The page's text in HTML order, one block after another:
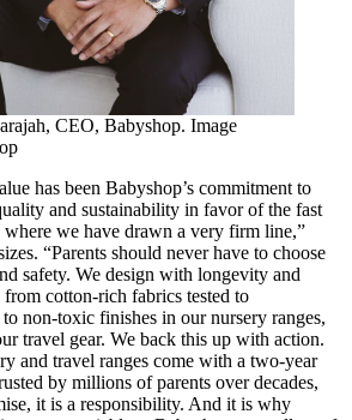
CEO, Babyshop. Image
has been Babyshop’s commitment to
and sustainability in favor of the fast
we have drawn a very firm line,”
“Parents should never have to choose
safety. We design with longevity and
cotton-rich fabrics tested to
non-toxic finishes in our nursery ranges,
travel gear. We back this up with action.
and travel ranges come with a two-year
by millions of parents over decades,
it is a responsibility. And it is why